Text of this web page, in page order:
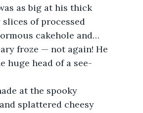
as big at his thick
of processed
cakehole and…
froze — not again! He
huge head of a see-
at the spooky
splattered cheesy